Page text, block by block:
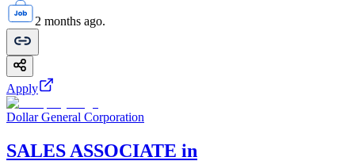
2 months ago.
Apply
Dollar General Corporation
SALES ASSOCIATE in